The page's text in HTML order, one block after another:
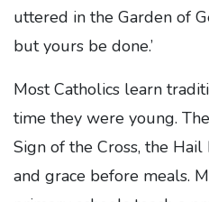
uttered in the Garden of
but yours be done.’
Most Catholics learn
time they were young.
Sign of the Cross, the Hail
and grace before meals.